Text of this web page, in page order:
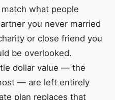
what people
you never married
or close friend you
be overlooked.
dollar value — the
— are left entirely
plan replaces that